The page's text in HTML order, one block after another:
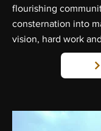
flourishing
consternation into
vision, hard work